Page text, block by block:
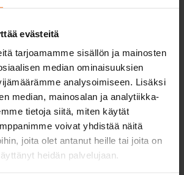
evästeitä
tarjoamamme sisällön ja mainosten
median ominaisuuksien
analysoimiseen. Lisäksi
median, mainosalan ja analytiikka-
tietoja siitä, miten käytät
voivat yhdistää näitä
joita olet antanut heille tai joita on
heidän palvelujaan.
course (A)
in installments
with the driving school’s
or A motorcycle.
Finnish